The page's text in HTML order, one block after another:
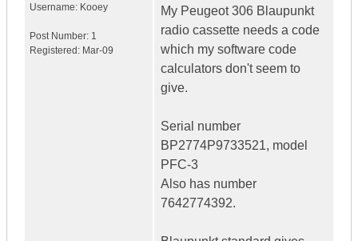
Username: Kooey
Post Number: 1
Registered: Mar-09
My Peugeot 306 Blaupunkt
radio cassette needs a code
which my software code
calculators don't seem to
give.
Serial number
BP2774P9733521, model
PFC-3
Also has number
7642774392.